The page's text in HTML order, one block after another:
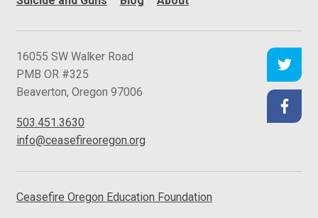
C
e
a
e
f
e
16055 SW Walker Road
PMB OR #325
Beaverton, Oregon 97006
503.451.3630
info@ceasefireoregon.org
Ceasefire Oregon Education Foundation